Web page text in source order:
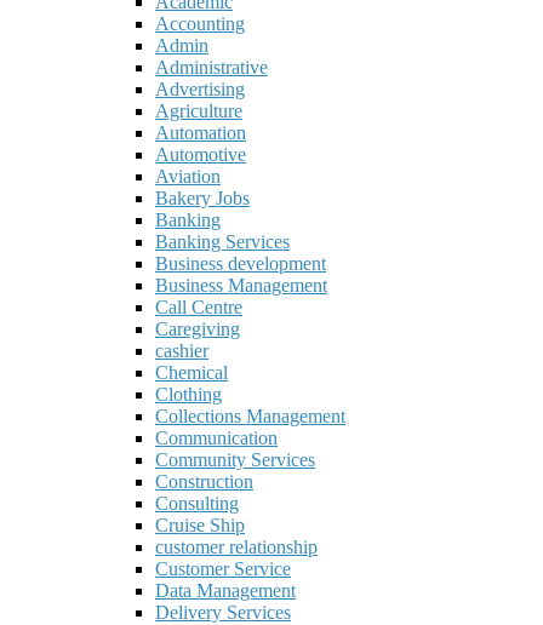
Accounting
Admin
Administrative
Advertising
Agriculture
Automation
Automotive
Aviation
Bakery Jobs
Banking
Banking Services
Business development
Business Management
Call Centre
Caregiving
cashier
Chemical
Clothing
Collections Management
Communication
Community Services
Construction
Consulting
Cruise Ship
customer relationship
Customer Service
Data Management
Delivery Services